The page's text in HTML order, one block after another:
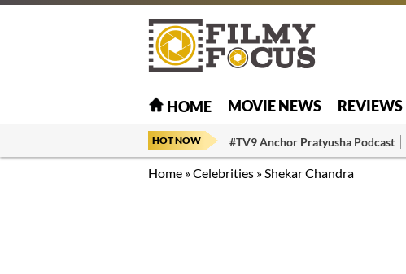
HOME MOVIE NEWS REVIEWS
HOT NOW #TV9 Anchor Pratyusha Podcast
Home »Celebrities »Shekar Chandra